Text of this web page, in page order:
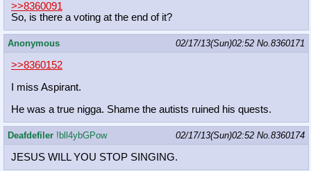
>>8360091
So, is there a voting at the end of it?
Anonymous 02/17/13(Sun)02:52 No.8360171
>>8360152
I miss Aspirant.
He was a true nigga. Shame the autists ruined his quests.
Deafdefiler !bll4ybGPow 02/17/13(Sun)02:52 No.8360174
JESUS WILL YOU STOP SINGING.